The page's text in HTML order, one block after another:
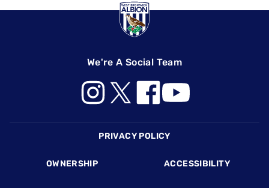
We're A Social Team
PRIVACY POLICY
OWNERSHIP ACCESSIBILITY